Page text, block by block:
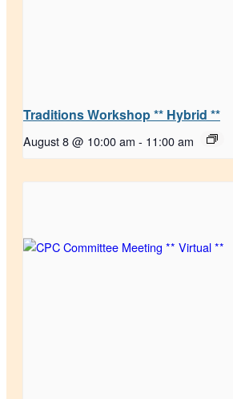
Traditions Workshop ** Hybrid **
August 8 @ 10:00 am - 11:00 am